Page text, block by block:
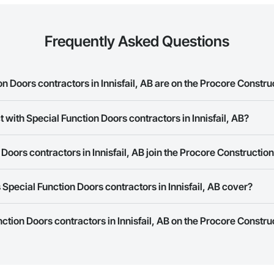
Frequently Asked Questions
Doors contractors in Innisfail, AB are on the Procore
with Special Function Doors contractors in Innisfail, AB?
a phone number or website on their business page so you can easily
contractors in Innisfail, AB join the Procore
your business page.
Function Doors contractors in Innisfail, AB cover?
work in.
Doors contractors in Innisfail, AB on the Procore